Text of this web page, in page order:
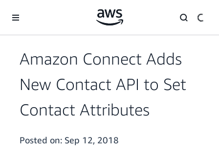
Amazon Connect Adds
New Contact API to Set
Contact Attributes
Posted on: Sep 12, 2018